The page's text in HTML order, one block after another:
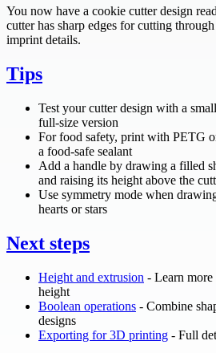
You now have a cookie cutter design
cutter has sharp edges for cutting
imprint details.
Tips
Test your cutter design with a
full-size version
For food safety, print with PETG
a food-safe sealant
Add a handle by drawing a filled
and raising its height above the
Use symmetry mode when
hearts or stars
Next steps
Height and extrusion - Learn
height
Boolean operations - Combine
designs
Exporting for 3D printing - Full